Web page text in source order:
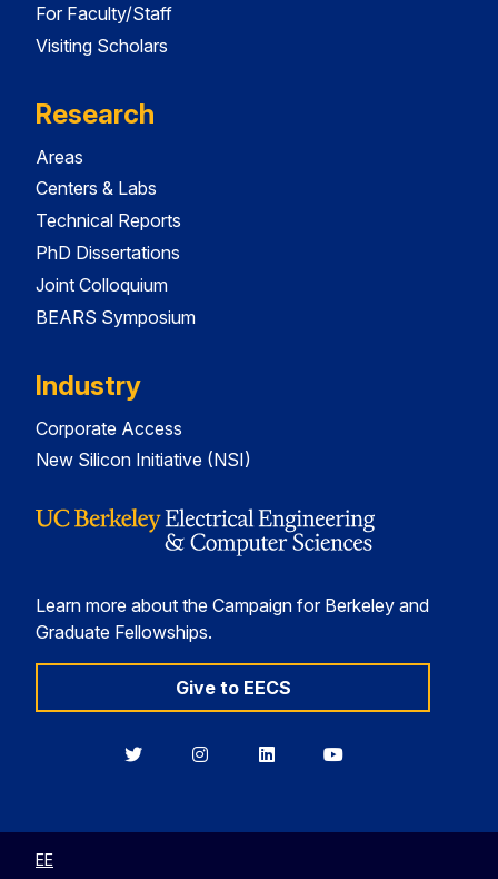
For Faculty/Staff
Visiting Scholars
Research
Areas
Centers & Labs
Technical Reports
PhD Dissertations
Joint Colloquium
BEARS Symposium
Industry
Corporate Access
New Silicon Initiative (NSI)
Learn more about the Campaign for Berkeley and
Graduate Fellowships.
Give to EECS
BerkeleyBerkeleyBerkeleyBerkeley
EE